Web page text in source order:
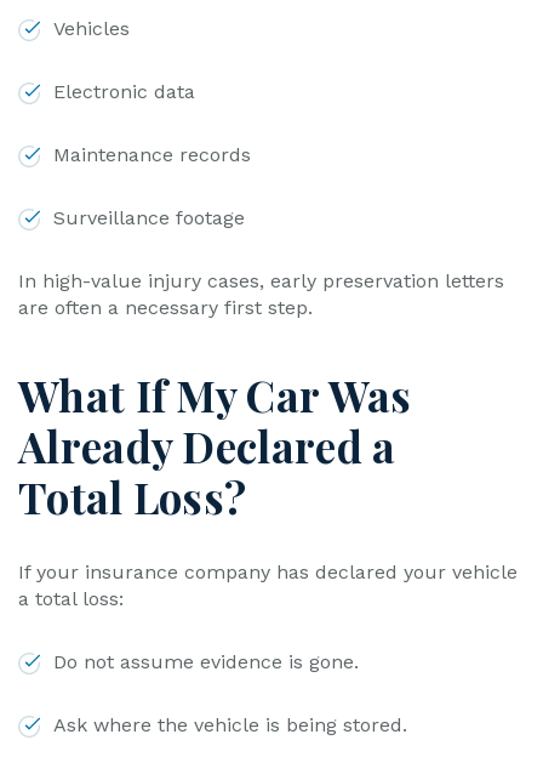
Vehicles
Electronic data
Maintenance records
Surveillance footage
In high-value injury cases, early preservation letters
are often a necessary first step.
What If My Car Was
Already Declared a
Total Loss?
If your insurance company has declared your vehicle
a total loss:
Do not assume evidence is gone.
Ask where the vehicle is being stored.